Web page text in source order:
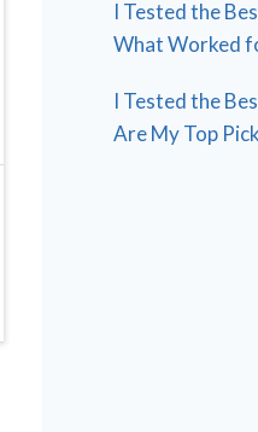
I Tested the
What Worked
I Tested the
Are My Top